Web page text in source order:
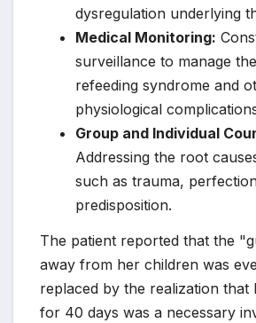
dysregulation underlying
Medical Monitoring:
surveillance to manage
refeeding syndrome and
physiological
Group and Individual
Addressing the root
such as trauma,
predisposition.
The patient reported that the
away from her children was
replaced by the realization that
for 40 days was a necessary